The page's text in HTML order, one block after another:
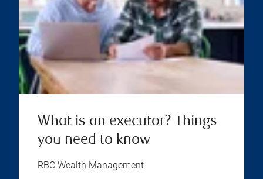
What is an executor? Things
you need to know
RBC Wealth Management